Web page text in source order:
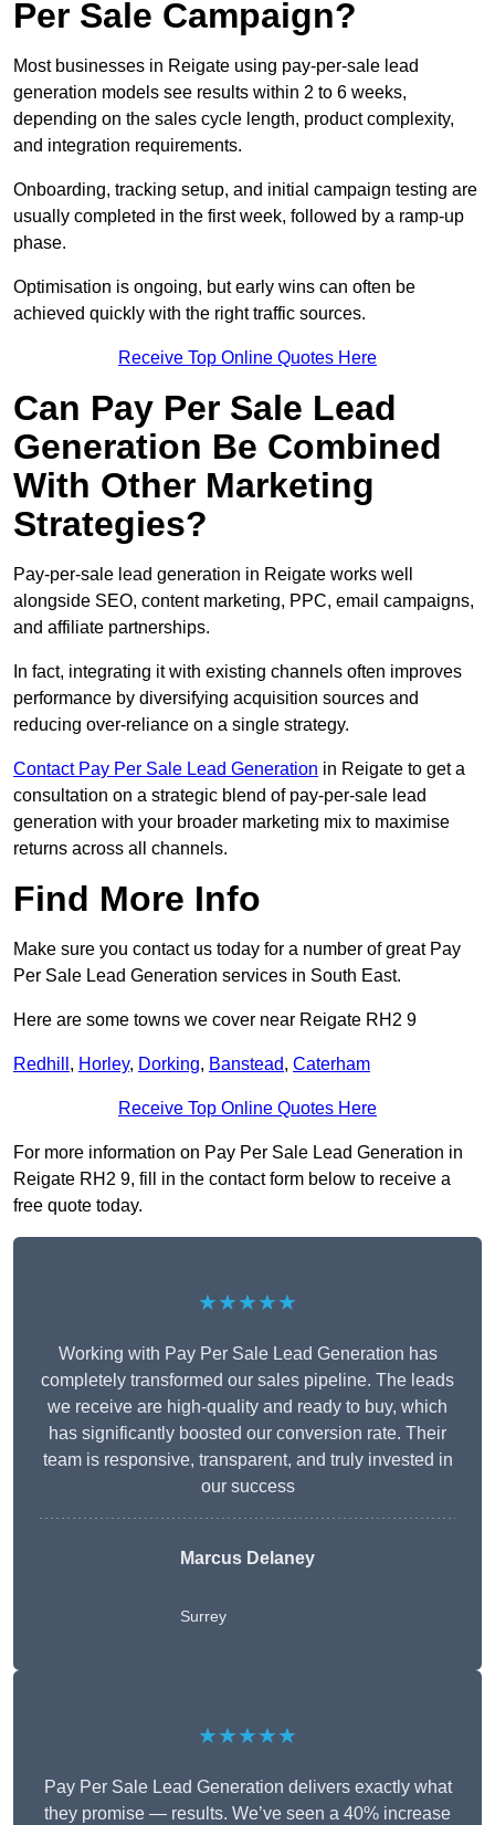
Per Sale Campaign?
Most businesses in Reigate using pay-per-sale lead
generation models see results within 2 to 6 weeks,
depending on the sales cycle length, product complexity,
and integration requirements.
Onboarding, tracking setup, and initial campaign testing are
usually completed in the first week, followed by a ramp-up
phase.
Optimisation is ongoing, but early wins can often be
achieved quickly with the right traffic sources.
Receive Top Online Quotes Here
Can Pay Per Sale Lead
Generation Be Combined
With Other Marketing
Strategies?
Pay-per-sale lead generation in Reigate works well
alongside SEO, content marketing, PPC, email campaigns,
and affiliate partnerships.
In fact, integrating it with existing channels often improves
performance by diversifying acquisition sources and
reducing over-reliance on a single strategy.
Contact Pay Per Sale Lead Generation in Reigate to get a
consultation on a strategic blend of pay-per-sale lead
generation with your broader marketing mix to maximise
returns across all channels.
Find More Info
Make sure you contact us today for a number of great Pay
Per Sale Lead Generation services in South East.
Here are some towns we cover near Reigate RH2 9
Redhill , Horley, Dorking, Banstead, Caterham
Receive Top Online Quotes Here
For more information on Pay Per Sale Lead Generation in
Reigate RH2 9, fill in the contact form below to receive a
free quote today.
★★★★★
Working with Pay Per Sale Lead Generation has
completely transformed our sales pipeline. The leads
we receive are high-quality and ready to buy, which
has significantly boosted our conversion rate. Their
team is responsive, transparent, and truly invested in
our success
Marcus Delaney
Surrey
★★★★★
Pay Per Sale Lead Generation delivers exactly what
they promise — results. We’ve seen a 40% increase